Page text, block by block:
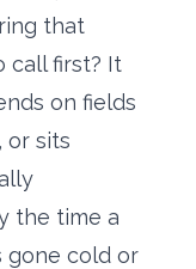
that
call first? It
on fields
or sits
the time a
gone cold or